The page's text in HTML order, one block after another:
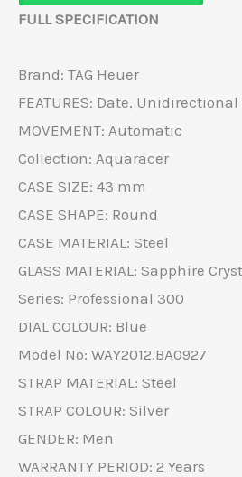
FULL SPECIFICATION
Brand: TAG Heuer
FEATURES: Date,
MOVEMENT: Automatic
Collection: Aquaracer
CASE SIZE: 43 mm
CASE SHAPE: Round
CASE MATERIAL: Steel
GLASS MATERIAL: Sapphire
Series: Professional 300
DIAL COLOUR: Blue
Model No: WAY2012.BA0927
STRAP MATERIAL: Steel
STRAP COLOUR: Silver
GENDER: Men
WARRANTY PERIOD: 2 Years